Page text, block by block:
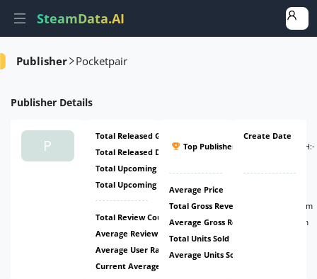
SteamData.AI
Publisher Pocketpair
Publisher Details
P
Total Released Games
Total Released DLCs
2
Total Upcoming Games
Total Upcoming DLCs
0
Total Review Count
507.29k
Average Review Count
63.41k
Average User Rating
58.63%
Current Average Daily CCU
Top Publisher ATH:-
Average Price
Total Gross Revenue
$72.69m
Average Gross Revenue
$9.09m
Total Units Sold
Average Units Sold
Create Date